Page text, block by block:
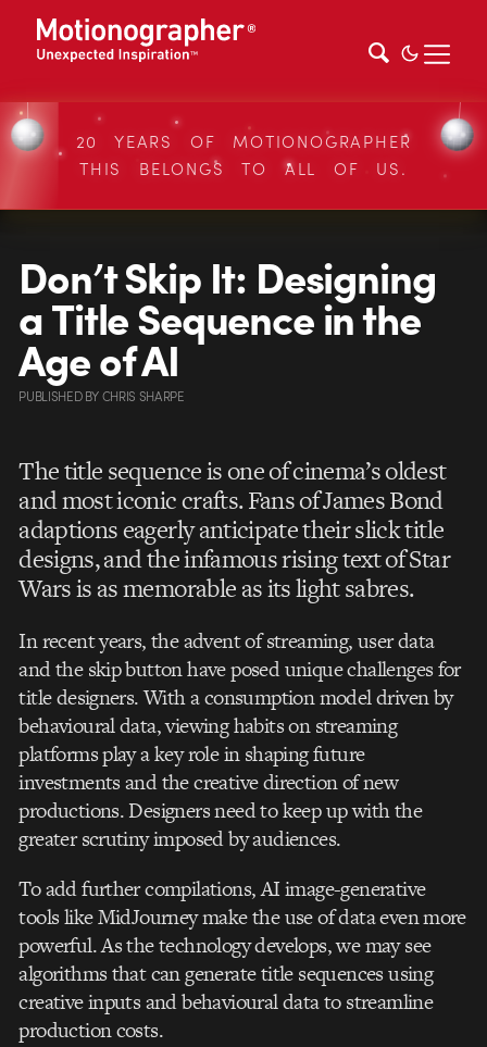
20 YEARS OF MOTIONOGRAPHER
THIS BELONGS TO ALL OF US.
Don’t Skip It: Designing
a Title Sequence in the
Age of AI
PUBLISHEDBYCHRIS SHARPE
The title sequence is one of cinema’s oldest
and most iconic crafts. Fans of James Bond
adaptions eagerly anticipate their slick title
designs, and the infamous rising text of Star
Wars is as memorable as its light sabres.
In recent years, the advent of streaming, user data
and the skip button have posed unique challenges for
title designers. With a consumption model driven by
behavioural data, viewing habits on streaming
platforms play a key role in shaping future
investments and the creative direction of new
productions. Designers need to keep up with the
greater scrutiny imposed by audiences.
To add further compilations, AI image-generative
tools like MidJourney make the use of data even more
powerful. As the technology develops, we may see
algorithms that can generate title sequences using
creative inputs and behavioural data to streamline
production costs.